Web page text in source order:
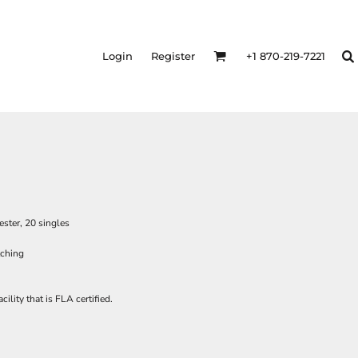
Login Register +1 870-219-7221
20 singles
that is FLA certified.